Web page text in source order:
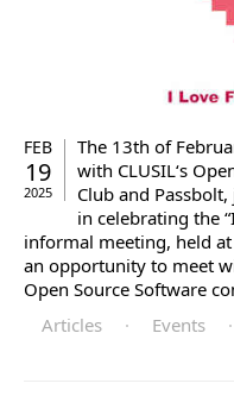
FEB
19
2025
The 13th of
with CLUSIL‘s
Club and
in celebrating the
informal meeting, held
an opportunity to meet
Open Source Software
Articles · Events ·